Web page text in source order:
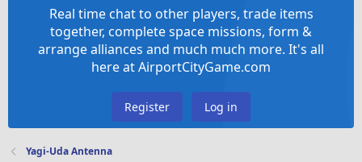
Real time chat to other players, trade items
together, complete space missions, form &
arrange alliances and much much more. It's all
here at AirportCityGame.com
Register Log in
Yagi-Uda Antenna